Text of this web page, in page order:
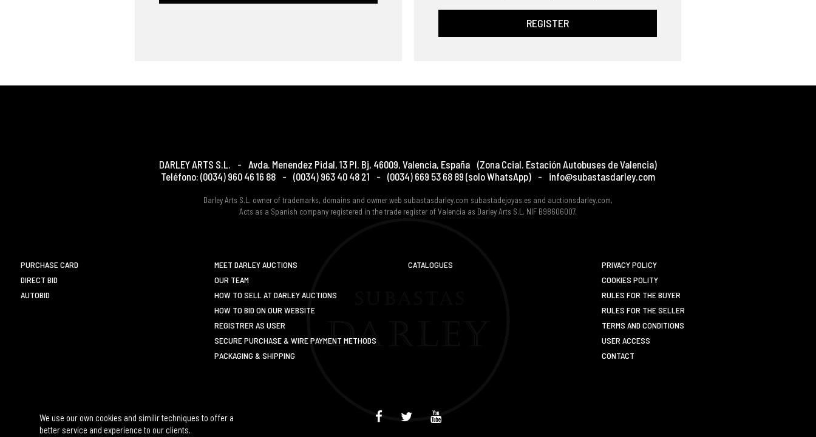
We use our own cookies and similir techniques to offer a
better service and experience to our clients.
REGISTER
DARLEY ARTS S.L. - Avda. Menendez Pidal, 13 Pl. Bj, 46009, Valencia, España (Zona Ccial. Estación Autobuses de Valencia)
Teléfono: (0034) 960 46 16 88 - (0034) 963 40 48 21 - (0034) 669 53 68 89 (solo WhatsApp) - info@subastasdarley.com
Darley Arts S.L. owner of trademarks, domains and owmer web subastasdarley.com subastadejoyas.es and auctionsdarley.com,
Acts as a Spanish company registered in the trade register of Valencia as Darley Arts S.L. NIF B98606007.
PURCHASE CARD
DIRECT BID
AUTOBID
MEET DARLEY AUCTIONS
OUR TEAM
HOW TO SELL AT DARLEY AUCTIONS
HOW TO BID ON OUR WEBSITE
REGISTRER AS USER
SECURE PURCHASE & WIRE PAYMENT METHODS
PACKAGING & SHIPPING
CATALOGUES
PRIVACY POLICY
COOKIES POLITY
RULES FOR THE BUYER
RULES FOR THE SELLER
TERMS AND CONDITIONS
USER ACCESS
CONTACT